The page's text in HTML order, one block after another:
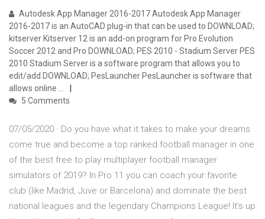
Autodesk App Manager 2016-2017 Autodesk App Manager
2016-2017 is an AutoCAD plug-in that can be used to DOWNLOAD;
kitserver Kitserver 12 is an add-on program for Pro Evolution
Soccer 2012 and Pro DOWNLOAD; PES 2010 - Stadium Server PES
2010 Stadium Server is a software program that allows you to
edit/add DOWNLOAD; PesLauncher PesLauncher is software that
allows online …
5 Comments
07/05/2020 · Do you have what it takes to make your dreams
come true and become a top ranked football manager in one
of the best free to play multiplayer football manager
simulators of 2019? In Pro 11 you can coach your favorite
club (like Madrid, Juve or Barcelona) and dominate the best
national leagues and the legendary Champions League! It’s up